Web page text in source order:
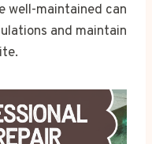
well-maintained can
and maintain